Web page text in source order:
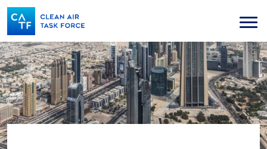
Skip
to
main
content
Menu